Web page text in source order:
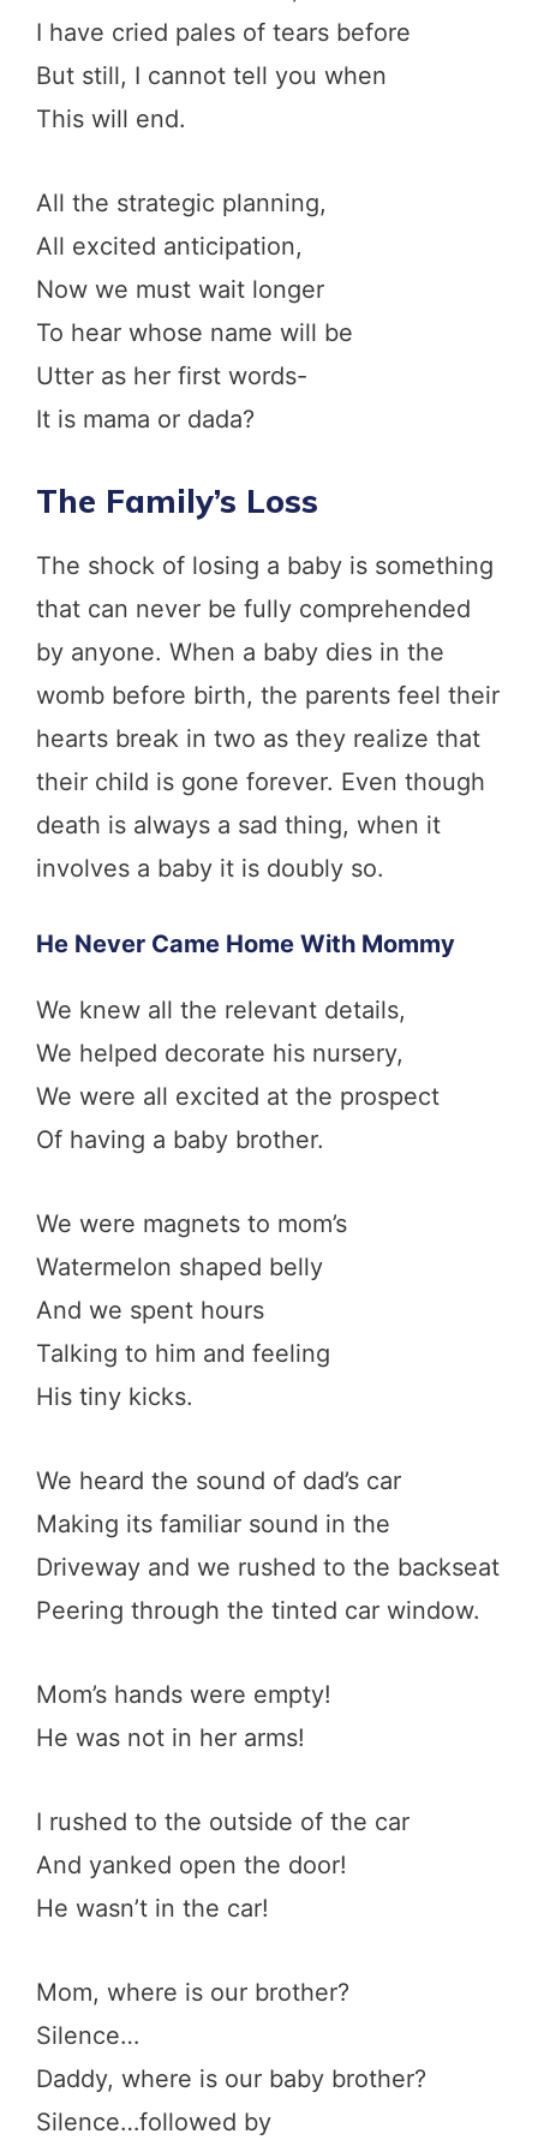
I have cried pales of tears before
But still, I cannot tell you when
This will end.
All the strategic planning,
All excited anticipation,
Now we must wait longer
To hear whose name will be
Utter as her first words-
It is mama or dada?
The Family’s Loss
The shock of losing a baby is something
that can never be fully comprehended
by anyone. When a baby dies in the
womb before birth, the parents feel their
hearts break in two as they realize that
their child is gone forever. Even though
death is always a sad thing, when it
involves a baby it is doubly so.
He Never Came Home With Mommy
We knew all the relevant details,
We helped decorate his nursery,
We were all excited at the prospect
Of having a baby brother.
We were magnets to mom’s
Watermelon shaped belly
And we spent hours
Talking to him and feeling
His tiny kicks.
We heard the sound of dad’s car
Making its familiar sound in the
Driveway and we rushed to the backseat
Peering through the tinted car window.
Mom’s hands were empty!
He was not in her arms!
I rushed to the outside of the car
And yanked open the door!
He wasn’t in the car!
Mom, where is our brother?
Silence…
Daddy, where is our baby brother?
Silence…followed by